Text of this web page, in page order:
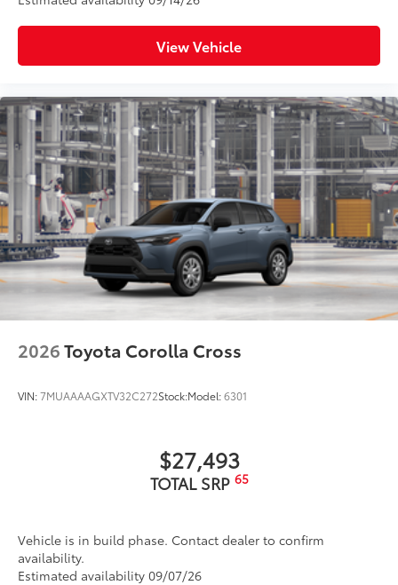
View Vehicle
2026Toyota Corolla Cross
VIN:7MUAAAAGXTV32C272Stock:Model:6301
$27,493
TOTAL SRP 65
Vehicle is in build phase. Contact dealer to confirm
availability.
Estimated availability 09/07/26